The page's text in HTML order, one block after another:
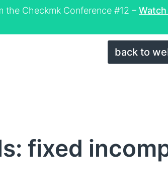
Checkmk Conference #12 –
back to
fixed